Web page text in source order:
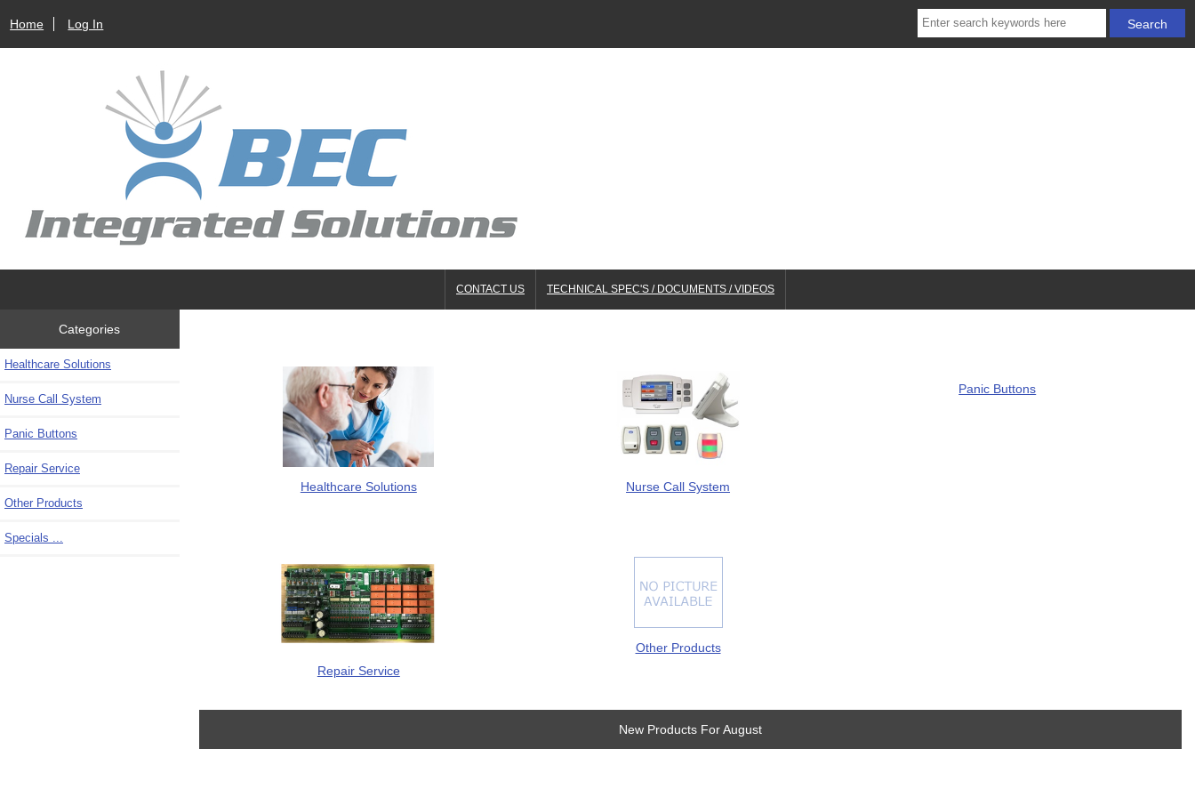
Home Log In
CONTACT US TECHNICAL SPEC'S / DOCUMENTS / VIDEOS
Categories
Healthcare Solutions
Nurse Call System
Panic Buttons
Repair Service
Other Products
Specials ...
Healthcare Solutions Nurse Call System
Panic Buttons
Repair Service
Other Products
New Products For August